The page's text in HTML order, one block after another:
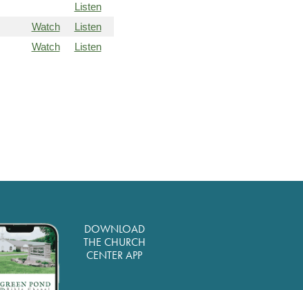
Listen
Watch
Listen
Watch Listen
DOWNLOAD
THE CHURCH
CENTER APP